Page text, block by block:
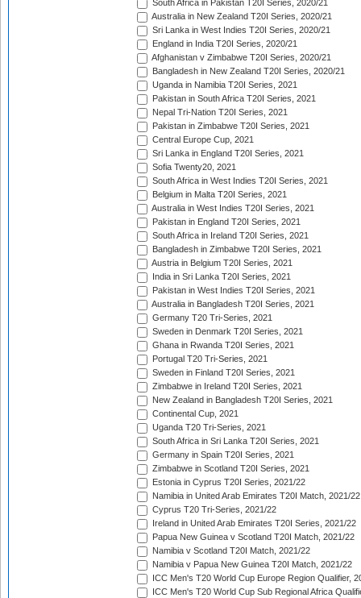
South Africa in Pakistan T20I Series, 2020/21
Australia in New Zealand T20I Series, 2020/21
Sri Lanka in West Indies T20I Series, 2020/21
England in India T20I Series, 2020/21
Afghanistan v Zimbabwe T20I Series, 2020/21
Bangladesh in New Zealand T20I Series, 2020/21
Uganda in Namibia T20I Series, 2021
Pakistan in South Africa T20I Series, 2021
Nepal Tri-Nation T20I Series, 2021
Pakistan in Zimbabwe T20I Series, 2021
Central Europe Cup, 2021
Sri Lanka in England T20I Series, 2021
Sofia Twenty20, 2021
South Africa in West Indies T20I Series, 2021
Belgium in Malta T20I Series, 2021
Australia in West Indies T20I Series, 2021
Pakistan in England T20I Series, 2021
South Africa in Ireland T20I Series, 2021
Bangladesh in Zimbabwe T20I Series, 2021
Austria in Belgium T20I Series, 2021
India in Sri Lanka T20I Series, 2021
Pakistan in West Indies T20I Series, 2021
Australia in Bangladesh T20I Series, 2021
Germany T20 Tri-Series, 2021
Sweden in Denmark T20I Series, 2021
Ghana in Rwanda T20I Series, 2021
Portugal T20 Tri-Series, 2021
Sweden in Finland T20I Series, 2021
Zimbabwe in Ireland T20I Series, 2021
New Zealand in Bangladesh T20I Series, 2021
Continental Cup, 2021
Uganda T20 Tri-Series, 2021
South Africa in Sri Lanka T20I Series, 2021
Germany in Spain T20I Series, 2021
Zimbabwe in Scotland T20I Series, 2021
Estonia in Cyprus T20I Series, 2021/22
Namibia in United Arab Emirates T20I Match, 2021/22
Cyprus T20 Tri-Series, 2021/22
Ireland in United Arab Emirates T20I Series, 2021/22
Papua New Guinea v Scotland T20I Match, 2021/22
Namibia v Scotland T20I Match, 2021/22
Namibia v Papua New Guinea T20I Match, 2021/22
ICC Men's T20 World Cup Europe Region Qualifier,
ICC Men's T20 World Cup Sub Regional Africa